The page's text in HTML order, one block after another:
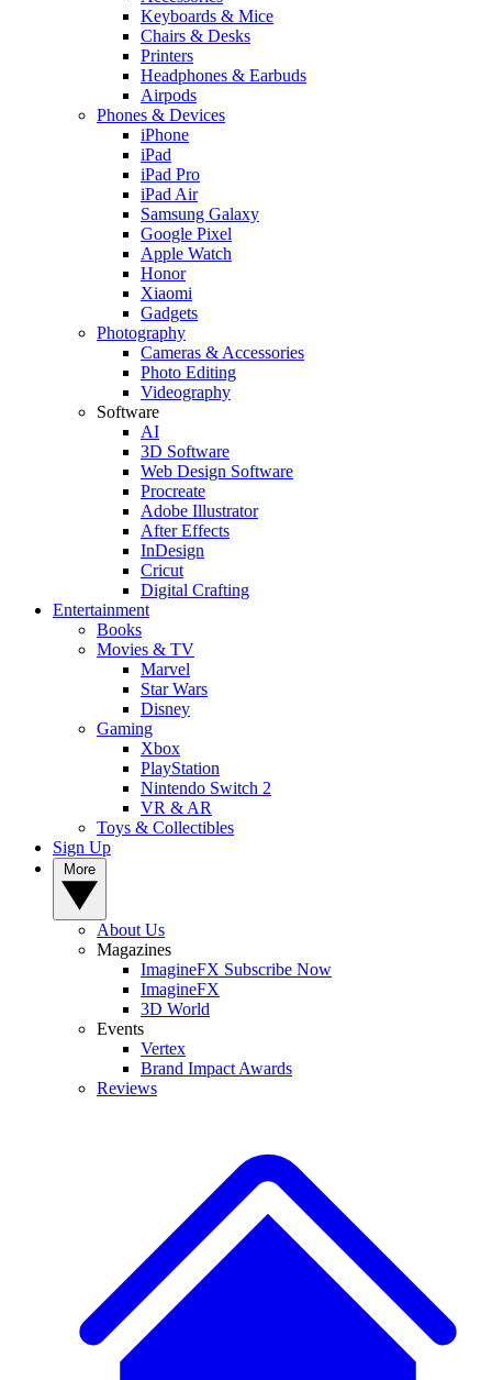
Keyboards & Mice
Chairs & Desks
Printers
Headphones & Earbuds
Airpods
Phones & Devices
iPhone
iPad
iPad Pro
iPad Air
Samsung Galaxy
Google Pixel
Apple Watch
Honor
Xiaomi
Gadgets
Photography
Cameras & Accessories
Photo Editing
Videography
Software
AI
3D Software
Web Design Software
Procreate
Adobe Illustrator
After Effects
InDesign
Cricut
Digital Crafting
Entertainment
Books
Movies & TV
Marvel
Star Wars
Disney
Gaming
Xbox
PlayStation
Nintendo Switch 2
VR & AR
Toys & Collectibles
Sign Up
About Us
Magazines
ImagineFX Subscribe Now
ImagineFX
3D World
Events
Vertex
Brand Impact Awards
Reviews